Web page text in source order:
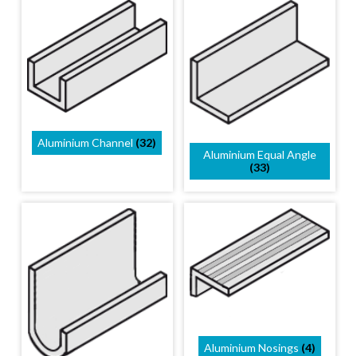
01905 774 623
sales@1stchoicemetals.co.uk
Aluminium Channel (32)
Aluminium Equal Angle
(33)
Aluminium Nosings (4)